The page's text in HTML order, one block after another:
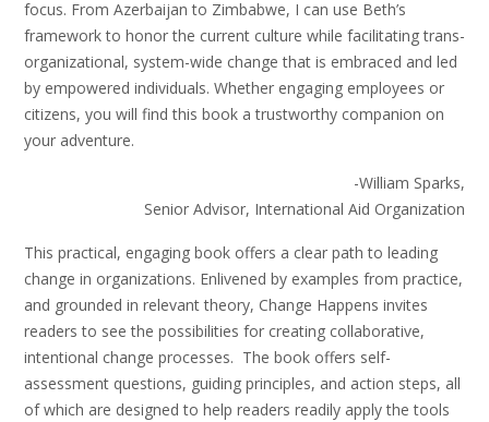
focus. From Azerbaijan to Zimbabwe, I can use Beth’s
framework to honor the current culture while facilitating trans-
organizational, system-wide change that is embraced and led
by empowered individuals. Whether engaging employees or
citizens, you will find this book a trustworthy companion on
your adventure.
-William Sparks,
Senior Advisor, International Aid Organization
This practical, engaging book offers a clear path to leading
change in organizations. Enlivened by examples from practice,
and grounded in relevant theory, Change Happens invites
readers to see the possibilities for creating collaborative,
intentional change processes. The book offers self-
assessment questions, guiding principles, and action steps, all
of which are designed to help readers readily apply the tools